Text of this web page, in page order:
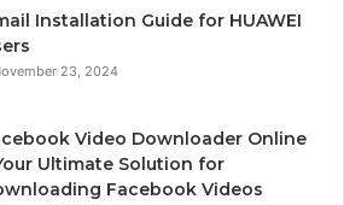
Installation Guide for HUAWEI
23, 2024
Video Downloader Online
Ultimate Solution for
Facebook Videos